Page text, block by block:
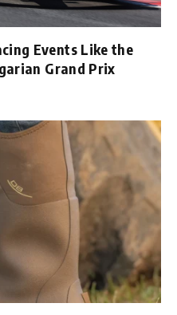
Events Like the
Grand Prix